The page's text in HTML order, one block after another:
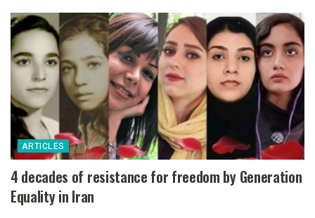
ARTICLES
4 decades of resistance for freedom by Generation
Equality in Iran